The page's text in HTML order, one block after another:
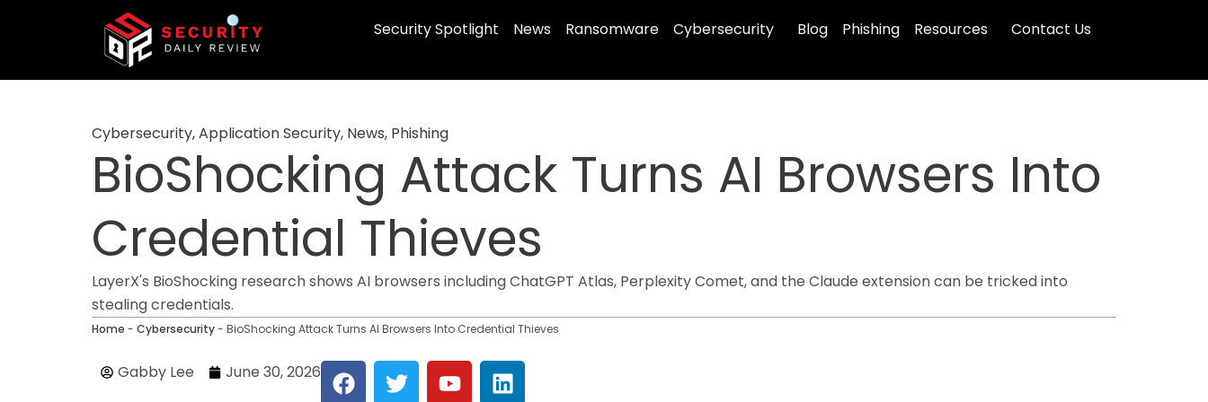
Security Spotlight News Ransomware Cybersecurity Blog Phishing Resources Contact Us
Cybersecurity,Application Security, News, Phishing
BioShocking Attack Turns AI Browsers Into
Credential Thieves
LayerX's BioShocking research shows AI browsers including ChatGPT Atlas, Perplexity Comet, and the Claude extension can be tricked into
stealing credentials.
Home - Cybersecurity- BioShocking Attack Turns AI Browsers Into Credential Thieves
Gabby Lee June 30, 2026 F
a
T
w
Y
o
L
i